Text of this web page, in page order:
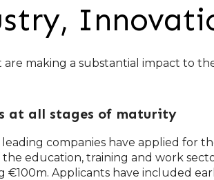
making a substantial impact to
at all stages of maturity
companies have applied for
education, training and work
€100m. Applicants have included